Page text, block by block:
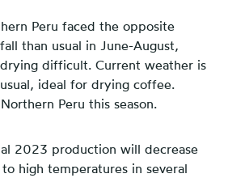
Peru faced the opposite
than usual in June-August,
difficult. Current weather is
ideal for drying coffee.
Peru this season.
2023 production will decrease
high temperatures in several